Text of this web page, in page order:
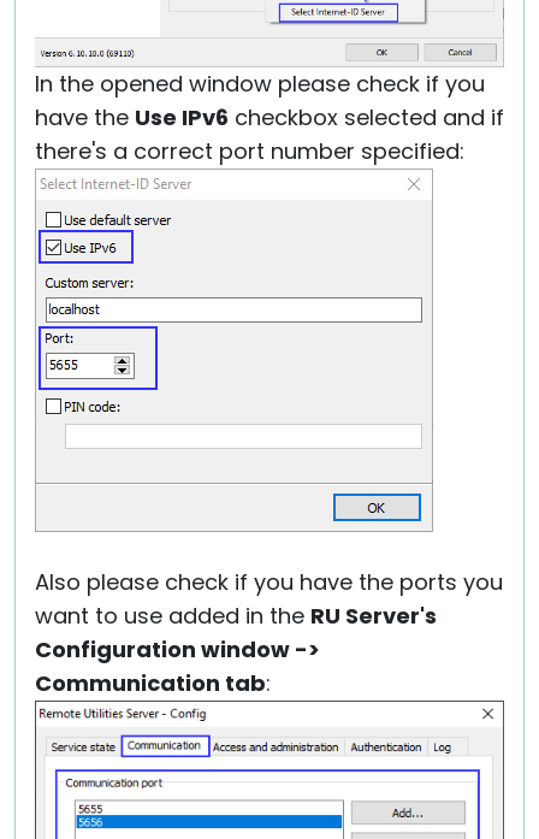
In the opened window please check if you
have the Use IPv6 checkbox selected and if
there's a correct port number specified:
Also please check if you have the ports you
want to use added in the RU Server's
Configuration window ->
Communication tab: